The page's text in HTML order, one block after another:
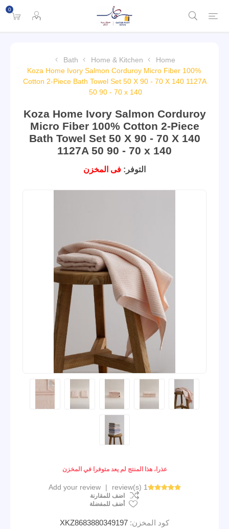
0
Home
Home & Kitchen
Bath
Koza Home Ivory Salmon Corduroy Micro Fiber 100%
Cotton 2-Piece Bath Towel Set 50 X 90 - 70 X 140 1127A
50 90 - 70 x 140
Koza Home Ivory Salmon Corduroy
Micro Fiber 100% Cotton 2-Piece
Bath Towel Set 50 X 90 - 70 X 140
1127A 50 90 - 70 x 140
التوفر: فى المخزن
عذرا، هذا المنتج لم يعد متوفرا في المخزن
1 review(s)
|
Add your review
اضف للمقارنة
أضف للمفضلة
كود المخزن: XKZ8683880349197